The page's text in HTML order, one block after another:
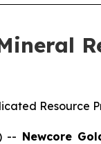
Resource
-- Newcore